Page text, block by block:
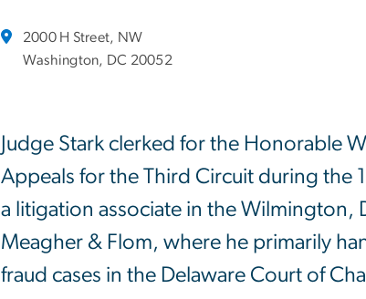
2000 H Street, NW
Washington, DC 20052
Judge Stark clerked for the Honorable
Appeals for the Third Circuit during the
a litigation associate in the Wilmington,
Meagher & Flom, where he primarily
fraud cases in the Delaware Court of